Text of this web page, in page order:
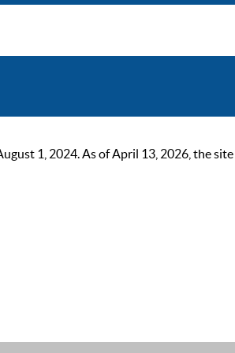
1, 2024. As of April 13, 2026, the